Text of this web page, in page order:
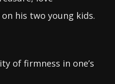
his two young kids.
of firmness in one’s